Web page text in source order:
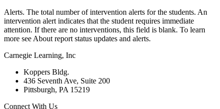
Alerts. The total number of intervention alerts for the students. An
intervention alert indicates that the student requires immediate
attention. If there are no interventions, this field is blank. To learn
more see About report status updates and alerts.
Carnegie Learning, Inc
Koppers Bldg.
436 Seventh Ave, Suite 200
Pittsburgh, PA 15219
Connect With Us